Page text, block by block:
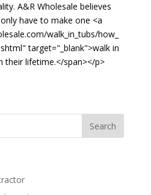
A&R Wholesale believes
have to make one <a
walk_in_tubs/how_
target="_blank">walk in
their lifetime.</span></p>